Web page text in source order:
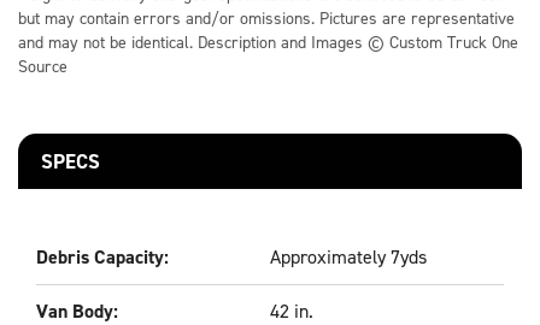
but may contain errors and/or omissions. Pictures are representative
and may not be identical. Description and Images © Custom Truck One
Source
SPECS
Debris Capacity: Approximately 7yds
Van Body: 42 in.